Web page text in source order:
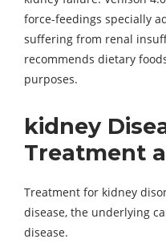
force-feedings specially
suffering from renal
recommends dietary
purposes.
kidney
Treatment
Treatment for kidney
disease, the underlying
disease.